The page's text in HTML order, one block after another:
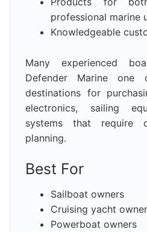
professional marine
Knowledgeable
Many experienced
Defender Marine
destinations for
electronics, sailing
systems that require
planning.
Best For
Sailboat owners
Cruising yacht
Powerboat owners